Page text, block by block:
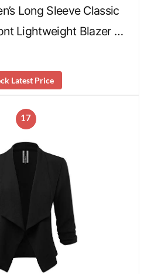
Long Sleeve Classic
Lightweight Blazer …
Latest Price
17